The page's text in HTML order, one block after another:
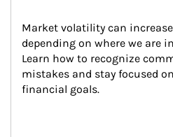
Market volatility can
depending on where we are
Learn how to recognize
mistakes and stay focused
financial goals.